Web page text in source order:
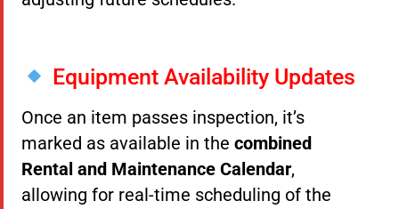
Equipment Availability Updates
Once an item passes inspection, it’s
marked as available in the combined
Rental and Maintenance Calendar,
allowing for real-time scheduling of the